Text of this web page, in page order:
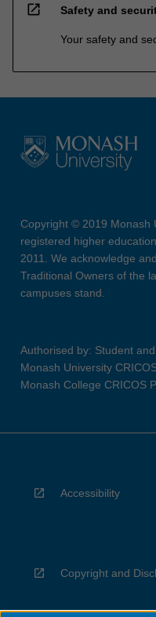
open_in_new Safety and
Your safety and
Copyright © 2019 Monash
registered higher
2011. We acknowledge
Traditional Owners of the
campuses stand.
Authorised by: Student
Monash University
Monash College CRICOS
Accessibility
Copyright and